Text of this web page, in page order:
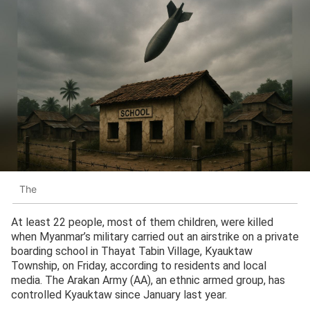
The
At least 22 people, most of them children, were killed
when Myanmar’s military carried out an airstrike on a private
boarding school in Thayat Tabin Village, Kyauktaw
Township, on Friday, according to residents and local
media. The Arakan Army (AA), an ethnic armed group, has
controlled Kyauktaw since January last year.